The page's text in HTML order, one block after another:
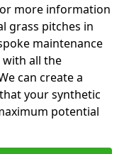
more information
grass pitches in
maintenance
with all the
can create a
your synthetic
potential